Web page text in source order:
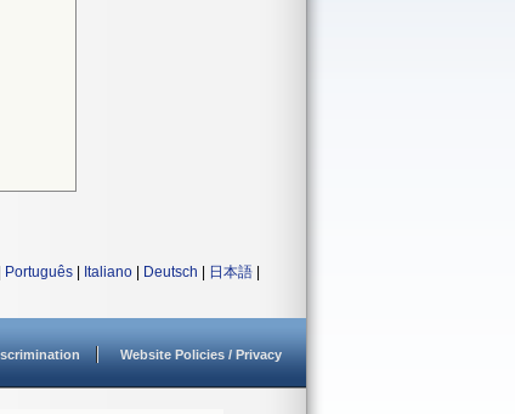
Português Italiano Deutsch 日本語
Website Policies / Privacy